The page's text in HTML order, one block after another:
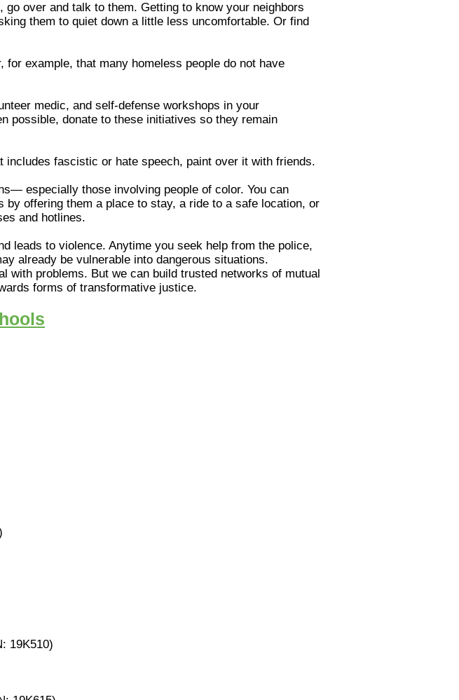
over and talk to them. Getting to know your neighbors
them to quiet down a little less uncomfortable. Or find
example, that many homeless people do not have
medic, and self-defense workshops in your
possible, donate to these initiatives so they remain
fascistic or hate speech, paint over it with friends.
especially those involving people of color. You can
offering them a place to stay, a ride to a safe location, or
and hotlines.
leads to violence. Anytime you seek help from the police,
already be vulnerable into dangerous situations.
with problems. But we can build trusted networks of mutual
forms of transformative justice.
19K510)